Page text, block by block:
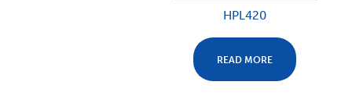
HPL420
READ MORE